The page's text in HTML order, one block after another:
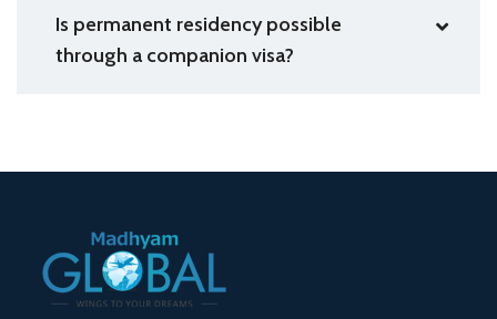
Is permanent residency possible
through a companion visa?